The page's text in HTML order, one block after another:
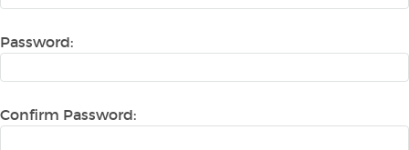
Password:
Confirm Password: